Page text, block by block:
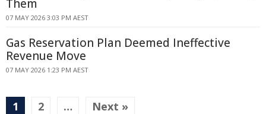
Them
07 MAY 2026 3:03 PM AEST
Gas Reservation Plan Deemed Ineffective
Revenue Move
07 MAY 2026 1:23 PM AEST
1 2 … Next »